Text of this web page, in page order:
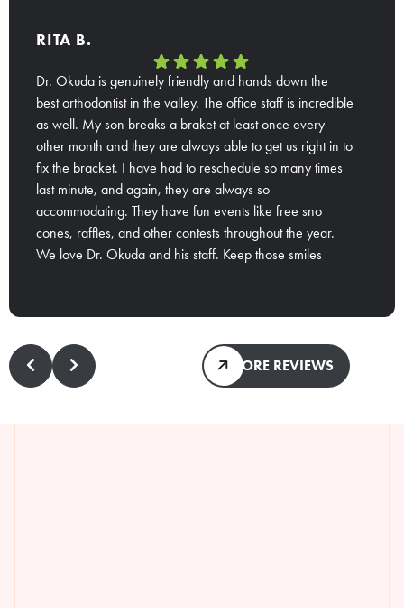
RITA B.
Dr. Okuda is genuinely friendly and hands down the
best orthodontist in the valley. The office staff is incredible
as well. My son breaks a braket at least once every
other month and they are always able to get us right in to
fix the bracket. I have had to reschedule so many times
last minute, and again, they are always so
accommodating. They have fun events like free sno
cones, raffles, and other contests throughout the year.
We love Dr. Okuda and his staff. Keep those smiles
smiles coming!
MORE REVIEWS